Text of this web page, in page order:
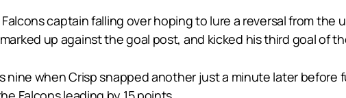
captain falling over hoping to lure a reversal from the
up against the goal post, and kicked his third goal of
when Crisp snapped another just a minute later before